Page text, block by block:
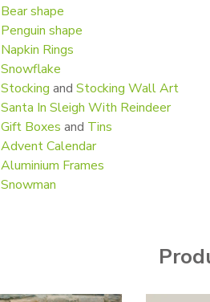
Bear shape
Penguin shape
Napkin Rings
Snowflake
Stocking and Stocking Wall Art
Santa In Sleigh With Reindeer
Gift Boxes and Tins
Advent Calendar
Aluminium Frames
Snowman